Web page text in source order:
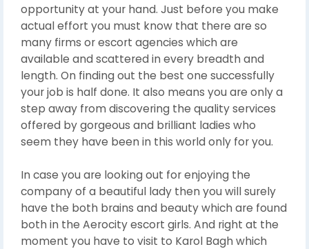
opportunity at your hand. Just before you make
actual effort you must know that there are so
many firms or escort agencies which are
available and scattered in every breadth and
length. On finding out the best one successfully
your job is half done. It also means you are only a
step away from discovering the quality services
offered by gorgeous and brilliant ladies who
seem they have been in this world only for you.
In case you are looking out for enjoying the
company of a beautiful lady then you will surely
have the both brains and beauty which are found
both in the Aerocity escort girls. And right at the
moment you have to visit to Karol Bagh which